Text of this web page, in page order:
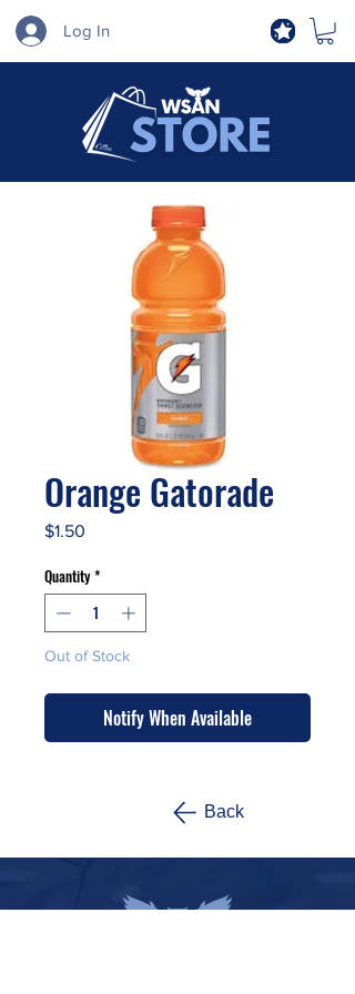
Log In
Orange Gatorade
$1.50
Quantity *
Out of Stock
Notify When Available
Back